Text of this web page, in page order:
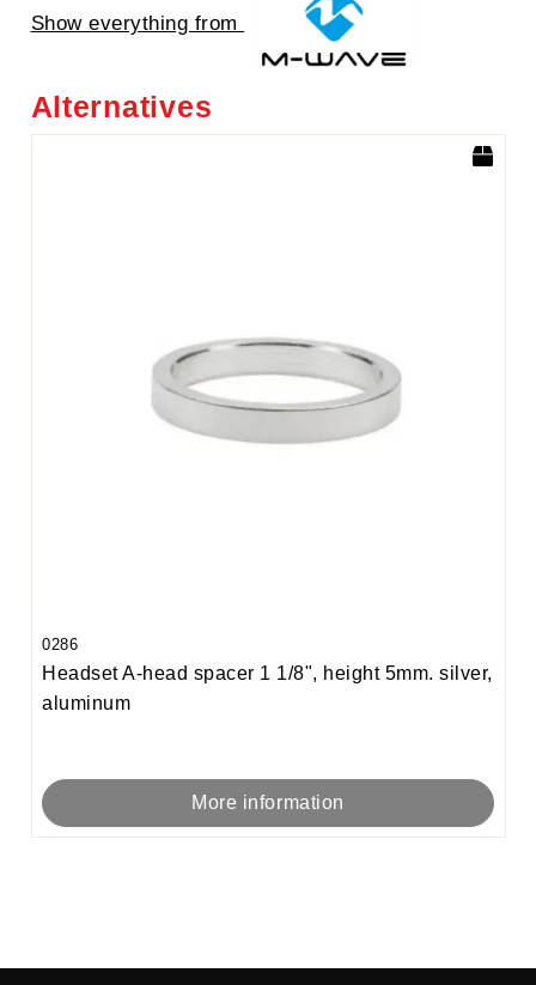
Show everything from
Alternatives
0286
Headset A-head spacer 1 1/8", height 5mm. silver,
aluminum
More information